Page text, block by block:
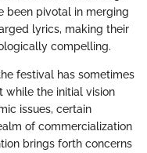
been pivotal in merging
lyrics, making their
compelling.
festival has sometimes
while the initial vision
issues, certain
of commercialization
brings forth concerns